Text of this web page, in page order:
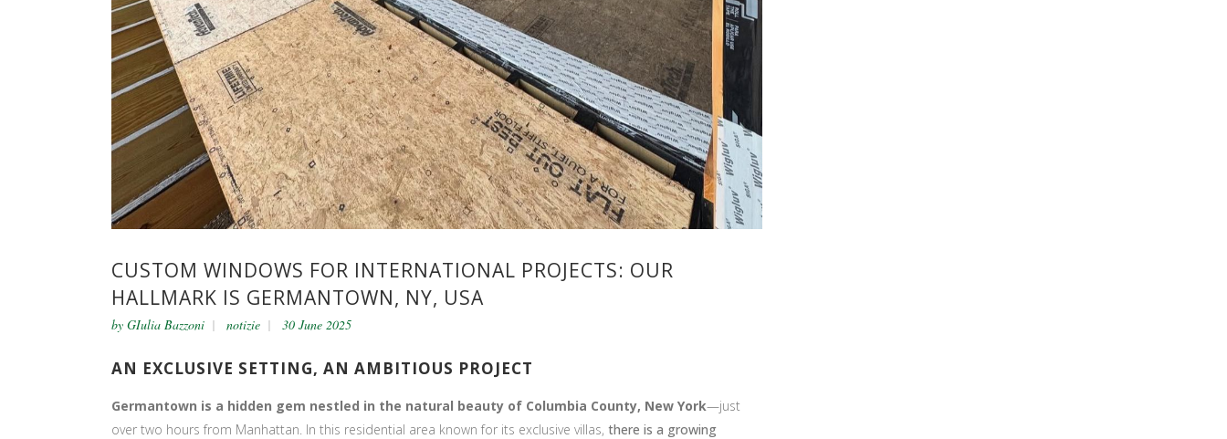
CUSTOM WINDOWS FOR INTERNATIONAL PROJECTS: OUR
HALLMARK IS GERMANTOWN, NY, USA
by GIulia Bazzoni notizie 30 June 2025
AN EXCLUSIVE SETTING, AN AMBITIOUS PROJECT
Germantown is a hidden gem nestled in the natural beauty of Columbia County, New York—just
over two hours from Manhattan. In this residential area known for its exclusive villas, there is a growing